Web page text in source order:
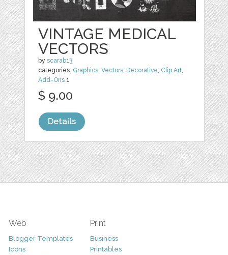
VINTAGE MEDICAL
VECTORS
byscarab13
categories: Graphics,Vectors, Decorative, Clip Art,
Add-Ons 1
$ 9.00
Details
Web
Blogger Templates
Icons
Print
Business
Printables